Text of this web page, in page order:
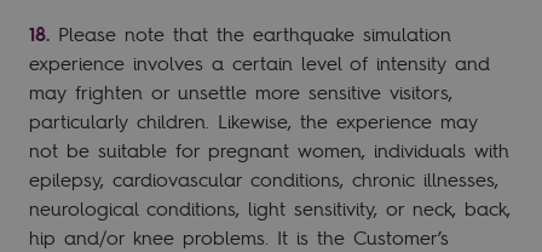
Please note that the earthquake simulation
experience involves a certain level of intensity and
may frighten or unsettle more sensitive visitors,
particularly children. Likewise, the experience may
not be suitable for pregnant women, individuals with
epilepsy, cardiovascular conditions, chronic illnesses,
neurological conditions, light sensitivity, or neck, back,
hip and/or knee problems. It is the Customer’s